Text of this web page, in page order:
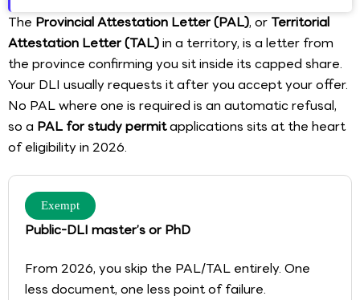
The Provincial Attestation Letter (PAL), or Territorial
Attestation Letter (TAL)in a territory, is a letter from
the province confirming you sit inside its capped share.
Your DLI usually requests it after you accept your offer.
No PAL where one is required is an automatic refusal,
so a PAL for study permitapplications sits at the heart
of eligibility in 2026.
Exempt
Public-DLI master’s or PhD
From 2026, you skip the PAL/TAL entirely. One
less document, one less point of failure.